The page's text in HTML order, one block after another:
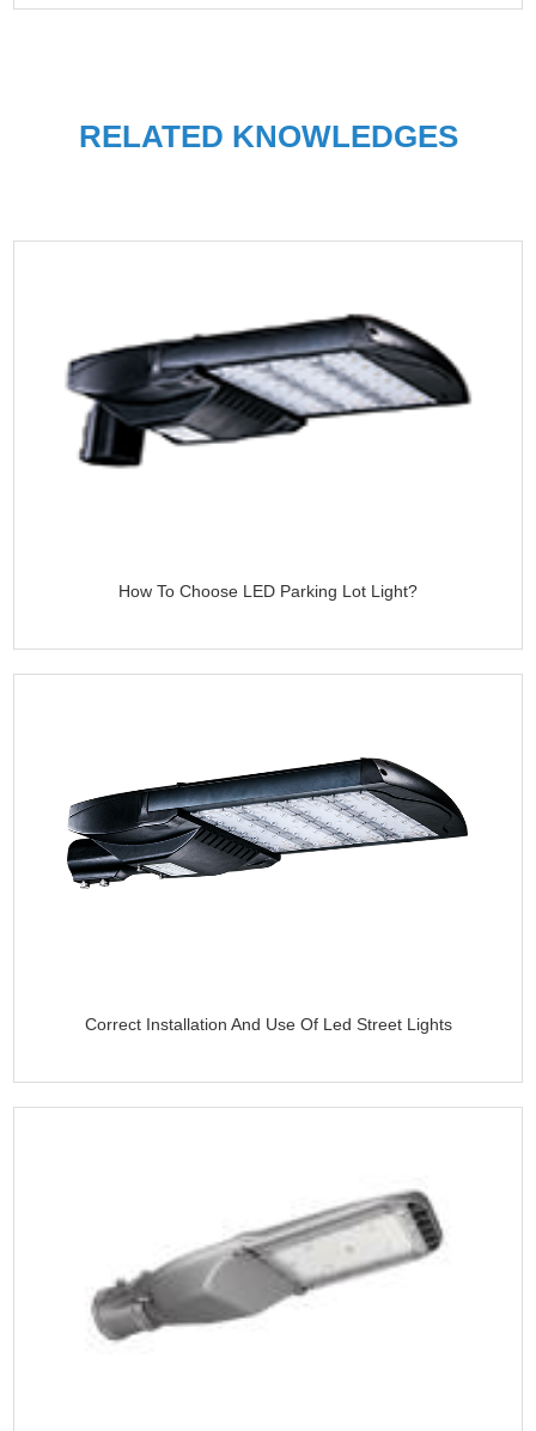
RELATED KNOWLEDGES
How To Choose LED Parking Lot Light?
Correct Installation And Use Of Led Street Lights